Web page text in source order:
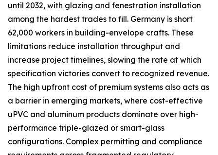
until 2032, with glazing and fenestration installation
among the hardest trades to fill. Germany is short
62,000 workers in building-envelope crafts. These
limitations reduce installation throughput and
increase project timelines, slowing the rate at which
specification victories convert to recognized revenue.
The high upfront cost of premium systems also acts as
a barrier in emerging markets, where cost-effective
uPVC and aluminum products dominate over high-
performance triple-glazed or smart-glass
configurations. Complex permitting and compliance